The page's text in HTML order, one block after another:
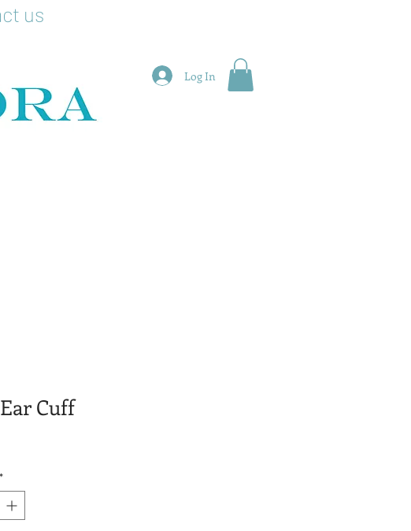
us
Log In
Cuff
*